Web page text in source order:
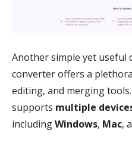
Another simple yet useful
converter offers a
editing, and merging
supports multiple
includingWindows, Mac,